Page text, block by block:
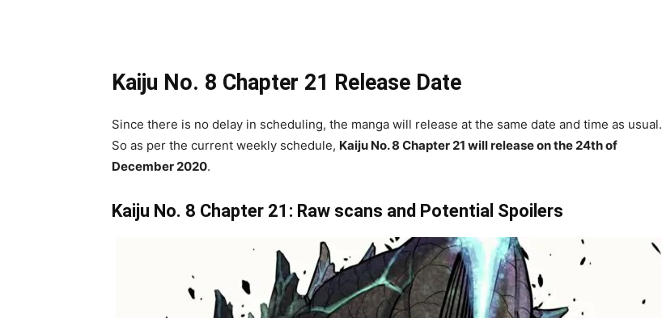
Kaiju No. 8 Chapter 21 Release Date
Since there is no delay in scheduling, the manga will release at the same date and time as usual.
So as per the current weekly schedule, Kaiju No. 8 Chapter 21 will release on the 24th of
December 2020.
Kaiju No. 8 Chapter 21: Raw scans and Potential Spoilers